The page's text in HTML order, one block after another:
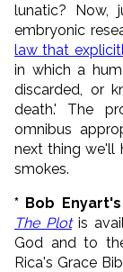
lunatic? Now,
embryonic
law that
in which a
discarded, or
death.' The
omnibus
next thing we'll
smokes.
* Bob
The Plotis
God and to
Rica's Grace